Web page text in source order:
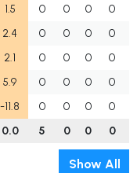
1.5 0 0 0 0
2.4 0 0 0 0
2.1 0 0 0 0
5.9 0 0 0 0
-11.8 0 0 0 0
0.0 5 0 0 0
Show All